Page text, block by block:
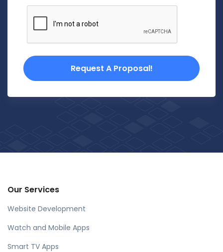
Request A Proposal!
Our Services
Website Development
Watch and Mobile Apps
Smart TV Apps